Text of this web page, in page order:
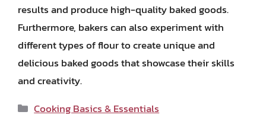
results and produce high-quality baked goods.
Furthermore, bakers can also experiment with
different types of flour to create unique and
delicious baked goods that showcase their skills
and creativity.
Categories
Cooking Basics & Essentials